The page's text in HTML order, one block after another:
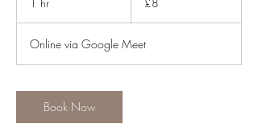
pounds
Online via Google Meet
Book Now